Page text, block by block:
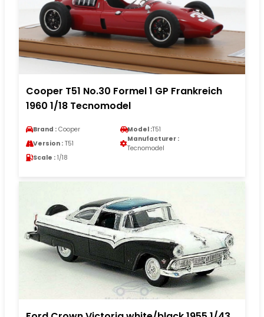
Cooper T51 No.30 Formel 1 GP Frankreich
1960 1/18 Tecnomodel
Brand : Cooper Model :T51
Version : T51
Manufacturer :
Tecnomodel
Scale : 1/18